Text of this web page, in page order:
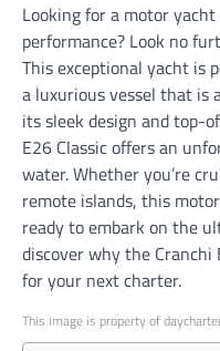
Looking for a motor
performance? Look no
This exceptional yacht is
a luxurious vessel that is
its sleek design and top-
E26 Classic offers an
water. Whether you’re
remote islands, this
ready to embark on the
discover why the Cranchi
for your next charter.
This image is property of